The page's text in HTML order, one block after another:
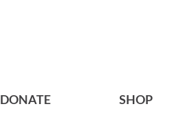
DONATE SHOP